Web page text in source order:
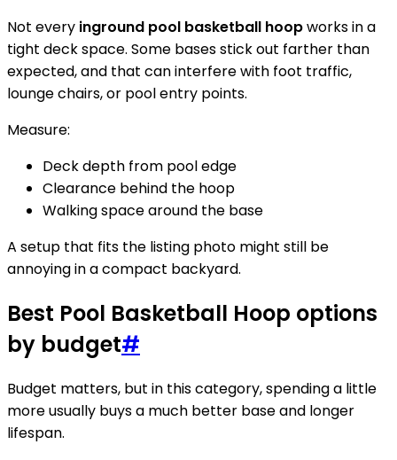
Not every inground pool basketball hoopworks in a
tight deck space. Some bases stick out farther than
expected, and that can interfere with foot traffic,
lounge chairs, or pool entry points.
Measure:
Deck depth from pool edge
Clearance behind the hoop
Walking space around the base
A setup that fits the listing photo might still be
annoying in a compact backyard.
Best Pool Basketball Hoop options
by budget#
Budget matters, but in this category, spending a little
more usually buys a much better base and longer
lifespan.